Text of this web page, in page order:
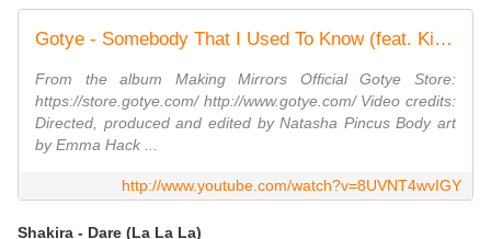
Gotye - Somebody That I Used To Know (feat. Kimbra) - official music video
From the album Making Mirrors Official Gotye Store:
https://store.gotye.com/ http://www.gotye.com/ Video credits:
Directed, produced and edited by Natasha Pincus Body art
by Emma Hack ...
http://www.youtube.com/watch?v=8UVNT4wvIGY
Shakira - Dare (La La La)